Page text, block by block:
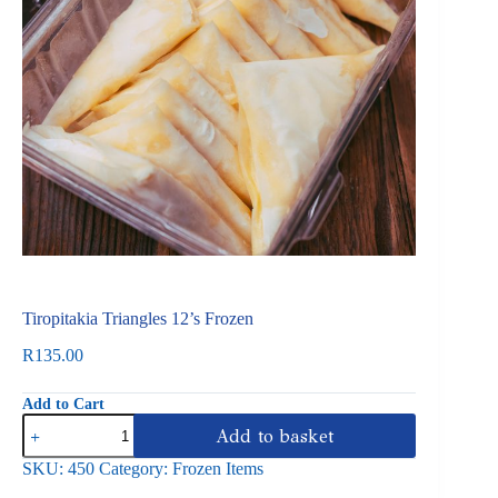
Tiropitakia Triangles 12’s Frozen
R135.00
Add to Cart
Tiropitakia
Triangles
12's
Frozen
Add to basket
SKU: 450 Category: Frozen Items